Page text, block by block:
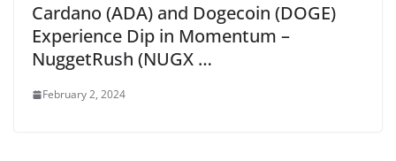
Cardano (ADA) and Dogecoin (DOGE)
Experience Dip in Momentum –
NuggetRush (NUGX …
February 2, 2024